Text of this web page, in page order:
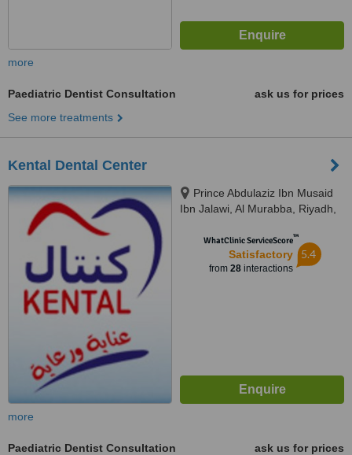
more
Paediatric Dentist Consultation
ask us for prices
See more treatments
Kental Dental Center
Prince Abdulaziz Ibn Musaid
Ibn Jalawi, Al Murabba, Riyadh,
WhatClinic ServiceScore™
Satisfactory
from 28interactions
5.4
more
Paediatric Dentist Consultation
ask us for prices